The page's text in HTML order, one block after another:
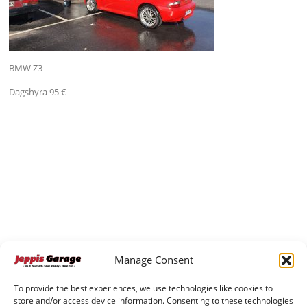
Manage Consent
To provide the best experiences, we use technologies like cookies to
store and/or access device information. Consenting to these technologies
BMW Z3
Dagshyra 95 €